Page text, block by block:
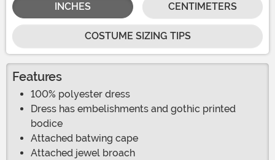
INCHES CENTIMETERS
COSTUME SIZING TIPS
Features
100% polyester dress
Dress has embelishments and gothic printed
bodice
Attached batwing cape
Attached jewel broach